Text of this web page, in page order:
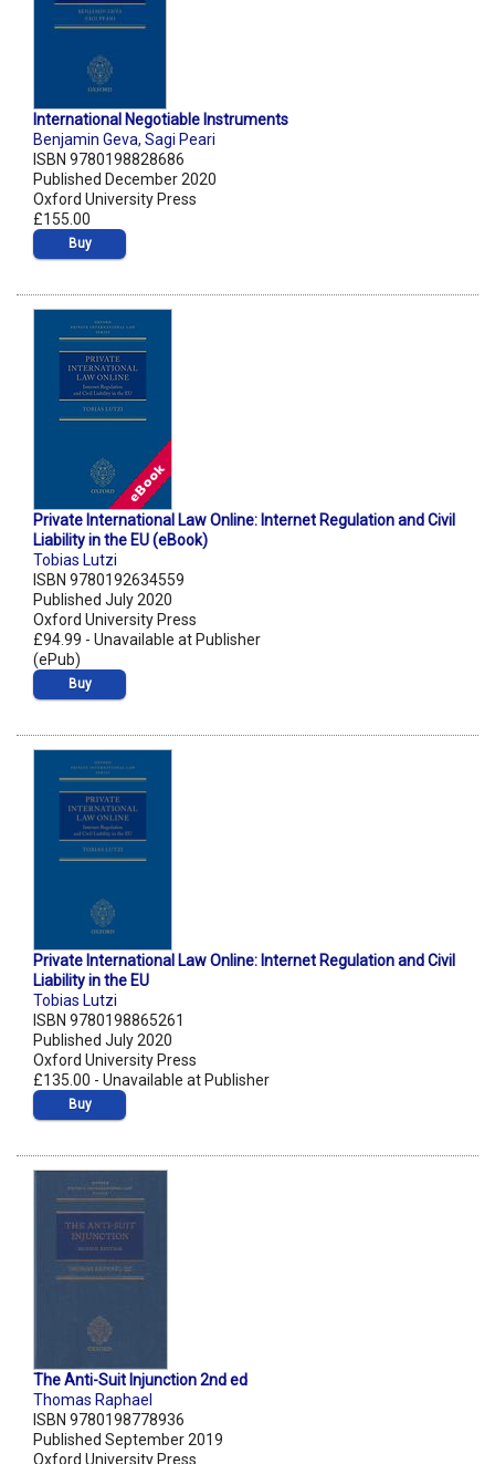
International Negotiable Instruments
Benjamin Geva, Sagi Peari
ISBN 9780198828686
Published December 2020
Oxford University Press
£155.00
Buy
Private International Law Online: Internet Regulation and Civil
Liability in the EU (eBook)
Tobias Lutzi
ISBN 9780192634559
Published July 2020
Oxford University Press
£94.99 - Unavailable at Publisher
(ePub)
Buy
Private International Law Online: Internet Regulation and Civil
Liability in the EU
Tobias Lutzi
ISBN 9780198865261
Published July 2020
Oxford University Press
£135.00 - Unavailable at Publisher
Buy
The Anti-Suit Injunction 2nd ed
Thomas Raphael
ISBN 9780198778936
Published September 2019
Oxford University Press